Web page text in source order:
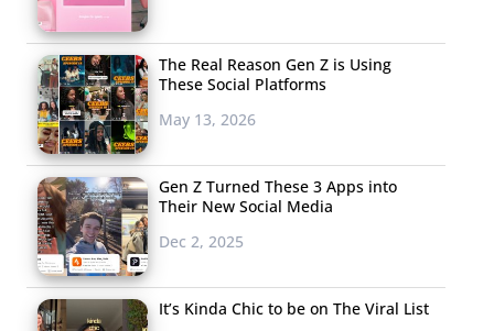
The Real Reason Gen Z is Using
These Social Platforms
May 13, 2026
Gen Z Turned These 3 Apps into
Their New Social Media
Dec 2, 2025
It’s Kinda Chic to be on The Viral List